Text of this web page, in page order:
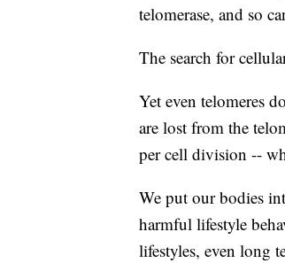
telomerase, and so
The search for
Yet even telomeres
are lost from the
per cell division --
We put our bodies
harmful lifestyle
lifestyles, even long